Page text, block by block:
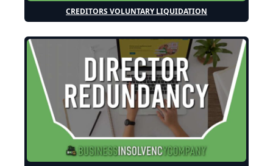
CREDITORS VOLUNTARY LIQUIDATION